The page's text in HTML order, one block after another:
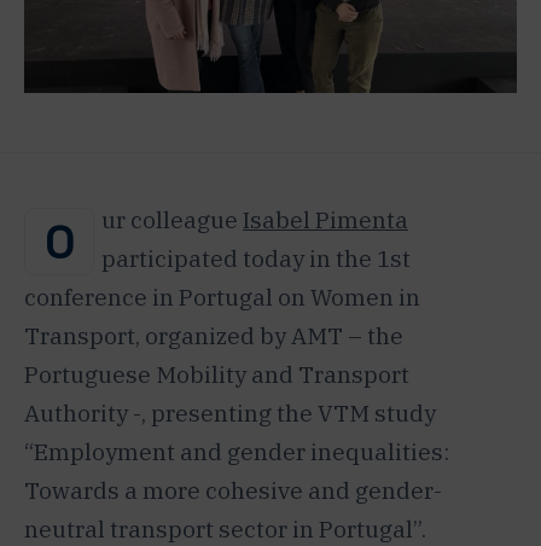
O ur colleague Isabel Pimenta
participated today in the 1st
conference in Portugal on Women in
Transport, organized by AMT – the
Portuguese Mobility and Transport
Authority -, presenting the VTM study
“Employment and gender inequalities:
Towards a more cohesive and gender-
neutral transport sector in Portugal”.